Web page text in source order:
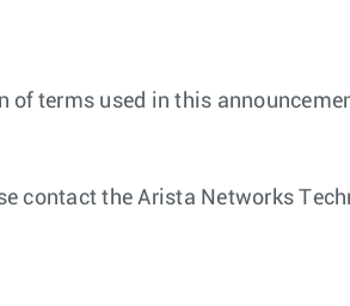
terms used in this
contact the Arista Networks